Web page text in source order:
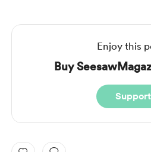
Enjoy this
Buy
Support